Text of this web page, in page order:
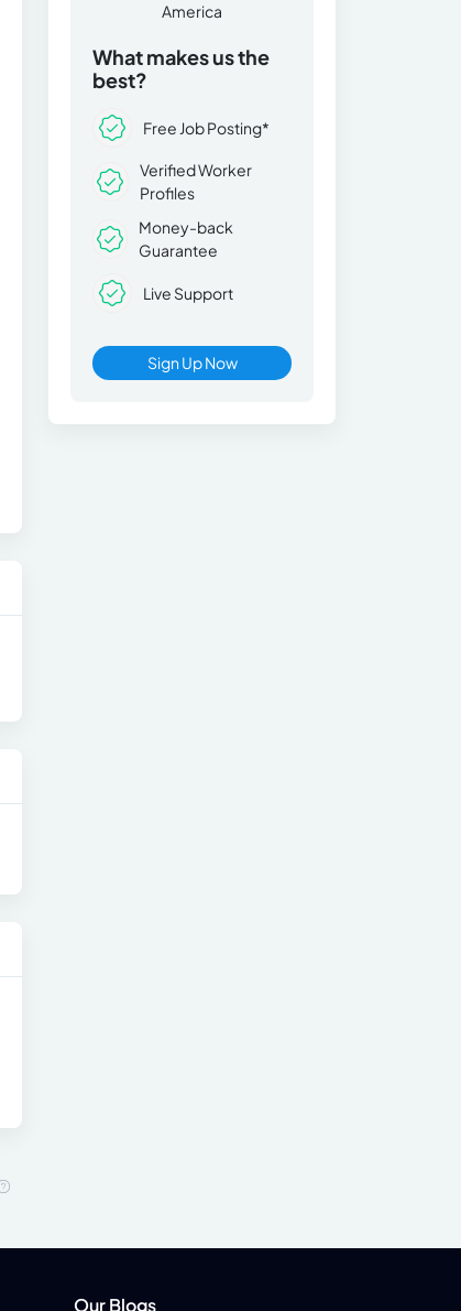
America
What makes us the
best?
Free Job Posting*
Verified Worker
Profiles
Money-back
Guarantee
Live Support
Sign Up Now
Our Blogs